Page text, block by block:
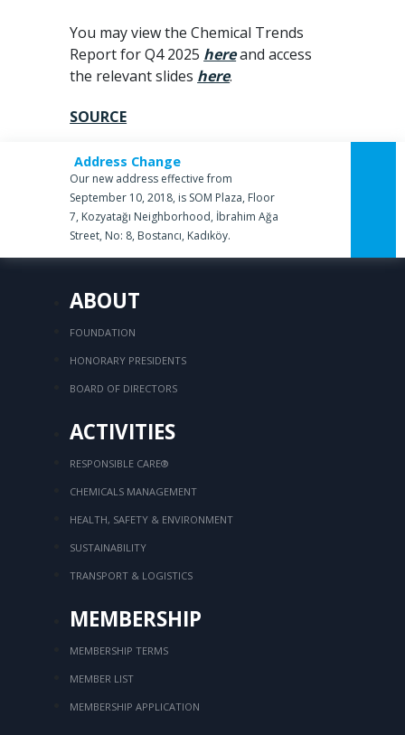
You may view the Chemical Trends
Report for Q4 2025 hereand access
the relevant slides here.
SOURCE
Address Change
Our new address effective from
September 10, 2018, is SOM Plaza, Floor
7, Kozyatağı Neighborhood, İbrahim Ağa
Street, No: 8, Bostancı, Kadıköy.
ABOUT
FOUNDATION
HONORARY PRESIDENTS
BOARD OF DIRECTORS
ACTIVITIES
RESPONSIBLE CARE®
CHEMICALS MANAGEMENT
HEALTH, SAFETY & ENVIRONMENT
SUSTAINABILITY
TRANSPORT & LOGISTICS
MEMBERSHIP
MEMBERSHIP TERMS
MEMBER LIST
MEMBERSHIP APPLICATION